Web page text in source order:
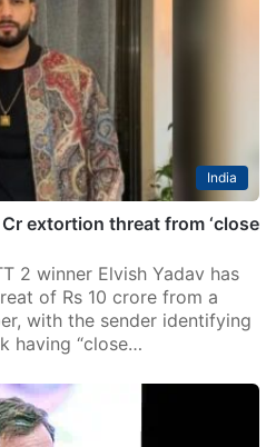
India
extortion threat from ‘close
2 winner Elvish Yadav has
of Rs 10 crore from a
with the sender identifying
having “close…